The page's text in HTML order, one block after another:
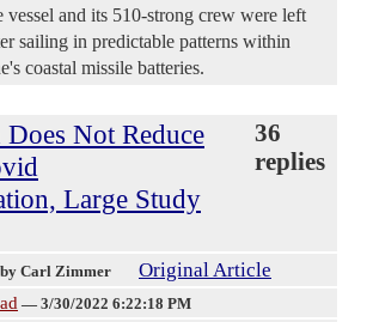
vessel and its 510-strong crew were left
sailing in predictable patterns within
coastal missile batteries.
Not Reduce
Large Study
36
replies
Carl Zimmer Original Article
— 3/30/2022 6:22:18 PM